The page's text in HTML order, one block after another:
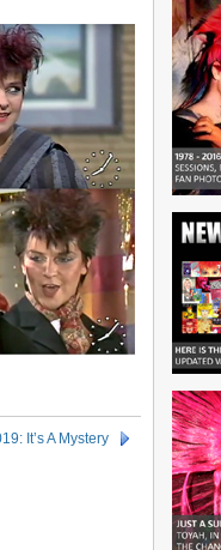
It’s A Mystery